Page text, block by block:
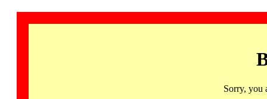
Sorry, you